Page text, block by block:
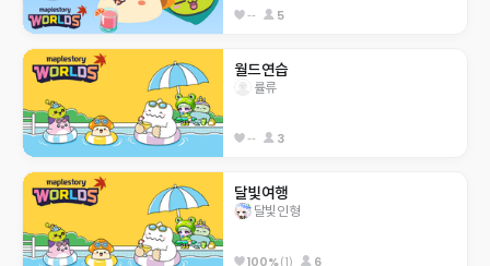
-- 5
월드연습
률류
-- 3
달빛여행
달빛인형
100%(1) 6